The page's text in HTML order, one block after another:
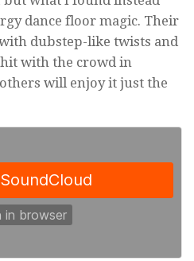
dance floor magic. Their
dubstep-like twists and
hit with the crowd in
will enjoy it just the